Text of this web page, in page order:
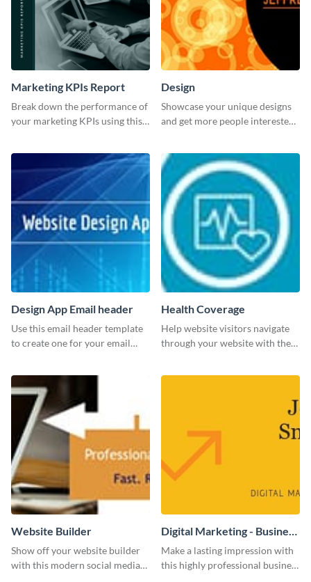
Marketing KPIs Report
Break down the performance of
your marketing KPIs using this
Design
Showcase your unique designs
and get more people interested
Design App Email header
Use this email header template
to create one for your email
Health Coverage
Help website visitors navigate
through your website with the
Website Builder
Show off your website builder
with this modern social media
Digital Marketing - Business
Card
Make a lasting impression with
this highly professional business